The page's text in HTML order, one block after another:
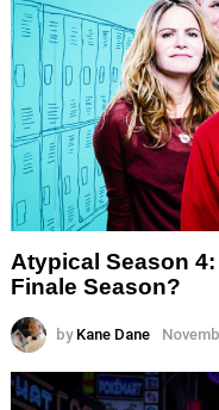
Atypical Season
Finale Season?
by Kane Dane